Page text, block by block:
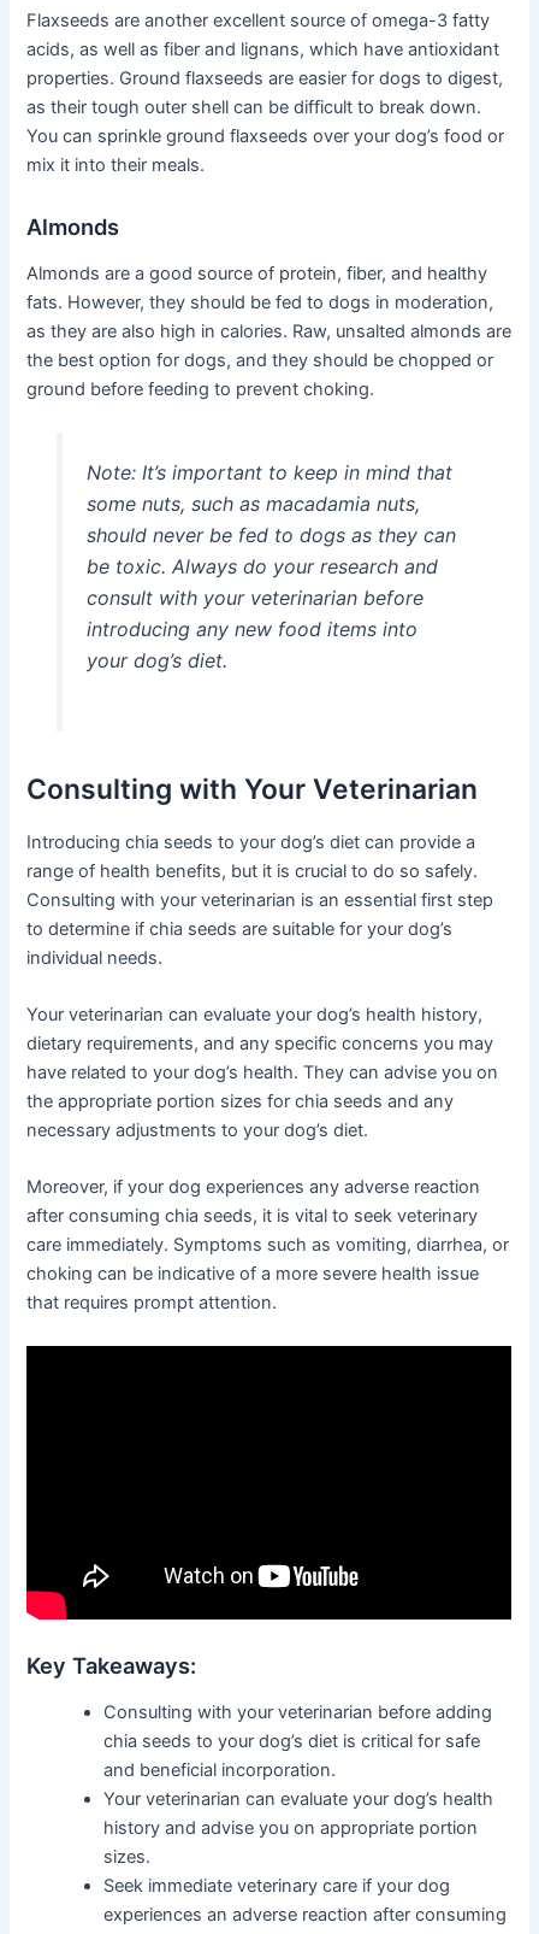
Flaxseeds are another excellent source of omega-3 fatty
acids, as well as fiber and lignans, which have antioxidant
properties. Ground flaxseeds are easier for dogs to digest,
as their tough outer shell can be difficult to break down.
You can sprinkle ground flaxseeds over your dog’s food or
mix it into their meals.
Almonds
Almonds are a good source of protein, fiber, and healthy
fats. However, they should be fed to dogs in moderation,
as they are also high in calories. Raw, unsalted almonds are
the best option for dogs, and they should be chopped or
ground before feeding to prevent choking.
Note:It’s important to keep in mind that
some nuts, such as macadamia nuts,
should never be fed to dogs as they can
be toxic. Always do your research and
consult with your veterinarian before
introducing any new food items into
your dog’s diet.
Consulting with Your Veterinarian
Introducing chia seeds to your dog’s diet can provide a
range of health benefits, but it is crucial to do so safely.
Consulting with your veterinarian is an essential first step
to determine if chia seeds are suitable for your dog’s
individual needs.
Your veterinarian can evaluate your dog’s health history,
dietary requirements, and any specific concerns you may
have related to your dog’s health. They can advise you on
the appropriate portion sizes for chia seeds and any
necessary adjustments to your dog’s diet.
Moreover, if your dog experiences any adverse reaction
after consuming chia seeds, it is vital to seek veterinary
care immediately. Symptoms such as vomiting, diarrhea, or
choking can be indicative of a more severe health issue
that requires prompt attention.
Key Takeaways:
Consulting with your veterinarian before adding
chia seeds to your dog’s diet is critical for safe
and beneficial incorporation.
Your veterinarian can evaluate your dog’s health
history and advise you on appropriate portion
sizes.
Seek immediate veterinary care if your dog
experiences an adverse reaction after consuming